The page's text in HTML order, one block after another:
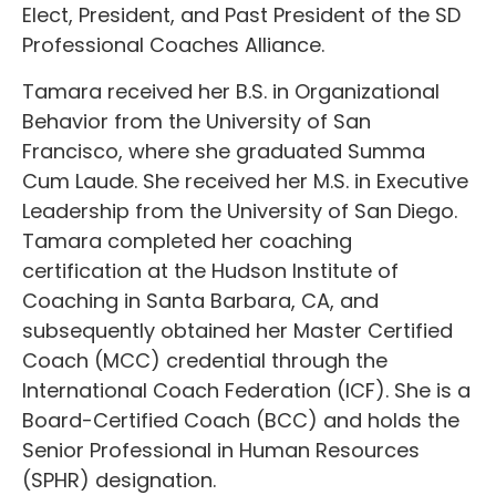
Elect, President, and Past President of the SD
Professional Coaches Alliance.
Tamara received her B.S. in Organizational
Behavior from the University of San
Francisco, where she graduated Summa
Cum Laude. She received her M.S. in Executive
Leadership from the University of San Diego.
Tamara completed her coaching
certification at the Hudson Institute of
Coaching in Santa Barbara, CA, and
subsequently obtained her Master Certified
Coach (MCC) credential through the
International Coach Federation (ICF). She is a
Board-Certified Coach (BCC) and holds the
Senior Professional in Human Resources
(SPHR) designation.